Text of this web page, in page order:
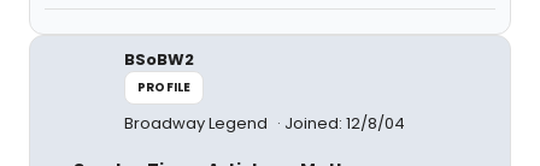
BSoBW2
PROFILE
Broadway Legend Joined: 12/8/04